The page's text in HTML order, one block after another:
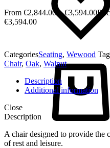
€2,844.00 – €3,594.00
€3,594.00
CategoriesSeating, Wewood
Chair, Oak, Walnut
Description
Additional information
Close
Description
A chair designed to provide the
of rest and leisure.